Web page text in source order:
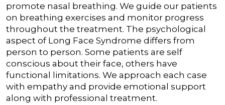
promote nasal breathing. We guide our patients
on breathing exercises and monitor progress
throughout the treatment. The psychological
aspect of Long Face Syndrome differs from
person to person. Some patients are self
conscious about their face, others have
functional limitations. We approach each case
with empathy and provide emotional support
along with professional treatment.